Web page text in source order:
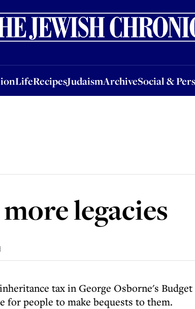
LifeRecipesJudaismArchiveSocial &
LifeRecipesJudaismArchiveSocial & PersonalJobs
legacies
tax in George Osborne's Budget
people to make bequests to them.